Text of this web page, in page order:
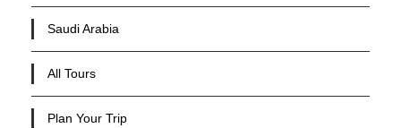
Saudi Arabia
All Tours
Plan Your Trip